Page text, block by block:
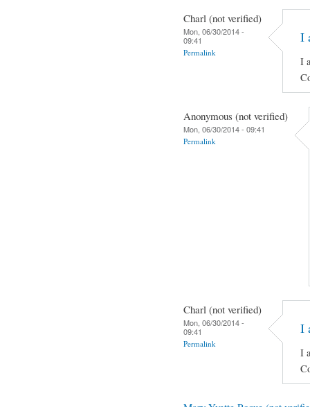
Charl (not verified)
Mon, 06/30/2014 -
09:41
Permalink
I
I
Anonymous (not verified)
Mon, 06/30/2014 - 09:41
Permalink
Charl (not verified)
Mon, 06/30/2014 -
09:41
Permalink
I
I